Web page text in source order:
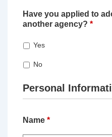
Have you applied to
another agency? *
Yes
No
Personal
Name *